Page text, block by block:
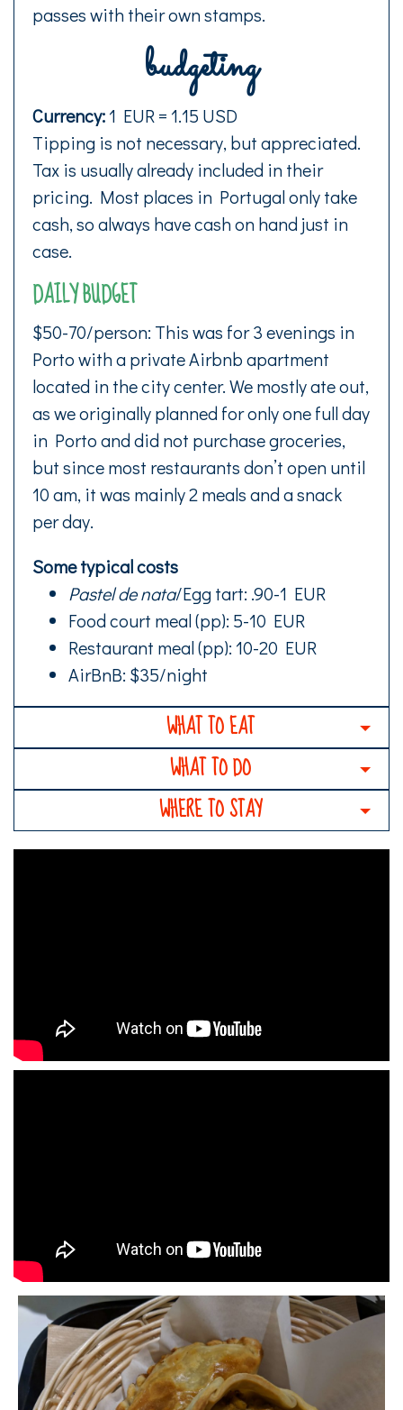
passes with their own stamps.
budgeting
Currency:1 EUR = 1.15 USD
Tipping is not necessary, but appreciated.
Tax is usually already included in their
pricing. Most places in Portugal only take
cash, so always have cash on hand just in
case.
DAILY BUDGET
$50-70/person: This was for 3 evenings in
Porto with a private Airbnb apartment
located in the city center. We mostly ate out,
as we originally planned for only one full day
in Porto and did not purchase groceries,
but since most restaurants don’t open until
10 am, it was mainly 2 meals and a snack
per day.
Some typical costs
Pastel de nata/Egg tart: .90-1 EUR
Food court meal (pp): 5-10 EUR
Restaurant meal (pp): 10-20 EUR
AirBnB: $35/night
WHAT TO EAT
WHAT TO DO
WHERE TO STAY